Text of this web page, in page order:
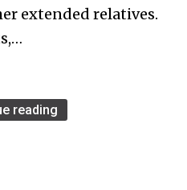
extended relatives.
reading